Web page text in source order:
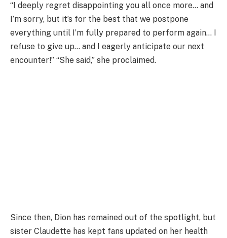
“I deeply regret disappointing you all once more… and
I’m sorry, but it’s for the best that we postpone
everything until I’m fully prepared to perform again… I
refuse to give up… and I eagerly anticipate our next
encounter!” “She said,” she proclaimed.
Since then, Dion has remained out of the spotlight, but
sister Claudette has kept fans updated on her health